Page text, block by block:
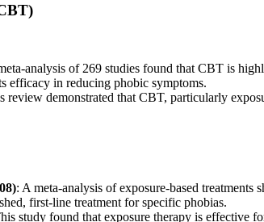
analysis of 269 studies found that CBT is
efficacy in reducing phobic symptoms.
review demonstrated that CBT, particularly
: A meta-analysis of exposure-based
first-line treatment for specific phobias.
study found that exposure therapy is effective